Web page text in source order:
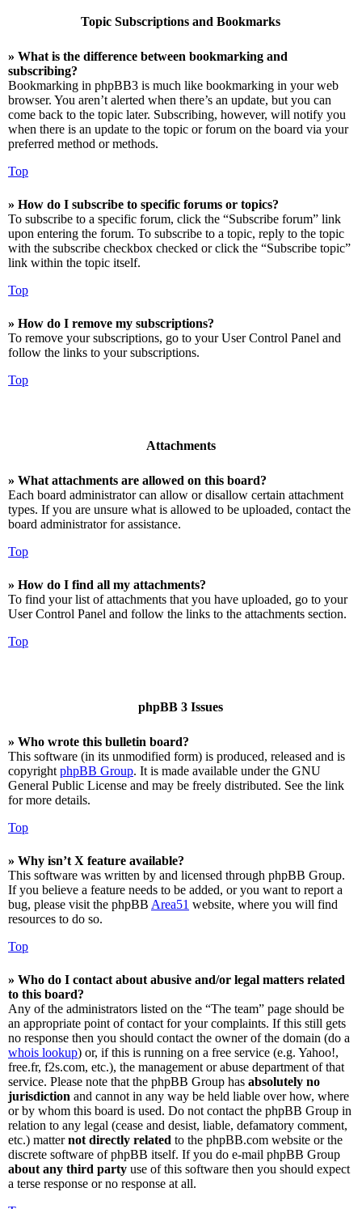
Topic Subscriptions and Bookmarks
» What is the difference between bookmarking and
subscribing?
Bookmarking in phpBB3 is much like bookmarking in your web
browser. You aren’t alerted when there’s an update, but you can
come back to the topic later. Subscribing, however, will notify you
when there is an update to the topic or forum on the board via your
preferred method or methods.
Top
» How do I subscribe to specific forums or topics?
To subscribe to a specific forum, click the “Subscribe forum” link
upon entering the forum. To subscribe to a topic, reply to the topic
with the subscribe checkbox checked or click the “Subscribe topic”
link within the topic itself.
Top
» How do I remove my subscriptions?
To remove your subscriptions, go to your User Control Panel and
follow the links to your subscriptions.
Top
Attachments
» What attachments are allowed on this board?
Each board administrator can allow or disallow certain attachment
types. If you are unsure what is allowed to be uploaded, contact the
board administrator for assistance.
Top
» How do I find all my attachments?
To find your list of attachments that you have uploaded, go to your
User Control Panel and follow the links to the attachments section.
Top
phpBB 3 Issues
» Who wrote this bulletin board?
This software (in its unmodified form) is produced, released and is
copyright phpBB Group. It is made available under the GNU
General Public License and may be freely distributed. See the link
for more details.
Top
» Why isn’t X feature available?
This software was written by and licensed through phpBB Group.
If you believe a feature needs to be added, or you want to report a
bug, please visit the phpBB Area51 website, where you will find
resources to do so.
Top
» Who do I contact about abusive and/or legal matters related
to this board?
Any of the administrators listed on the “The team” page should be
an appropriate point of contact for your complaints. If this still gets
no response then you should contact the owner of the domain (do a
whois lookup) or, if this is running on a free service (e.g. Yahoo!,
free.fr, f2s.com, etc.), the management or abuse department of that
service. Please note that the phpBB Group has absolutely no
jurisdiction and cannot in any way be held liable over how, where
or by whom this board is used. Do not contact the phpBB Group in
relation to any legal (cease and desist, liable, defamatory comment,
etc.) matternot directly related to the phpBB.com website or the
discrete software of phpBB itself. If you do e-mail phpBB Group
about any third party use of this software then you should expect
a terse response or no response at all.